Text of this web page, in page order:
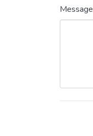
Message